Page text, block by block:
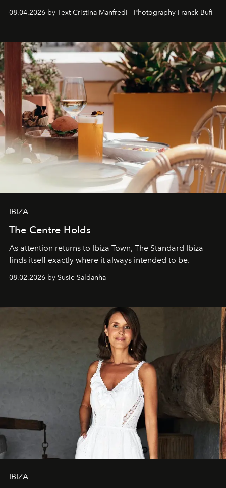
Business of Fashion as one of the world’s best fashion
can be.
08.04.2026 by Text Cristina Manfredi - Photography Franck Bufí
IBIZA
The Centre Holds
As attention returns to Ibiza Town, The Standard Ibiza
finds itself exactly where it always intended to be.
08.02.2026 by Susie Saldanha
IBIZA